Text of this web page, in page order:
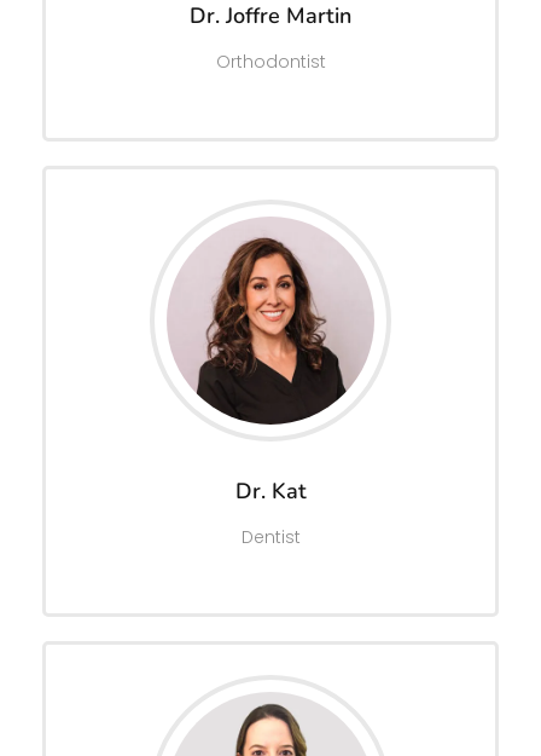
Dr. Joffre Martin
Orthodontist
Dr. Kat
Dentist